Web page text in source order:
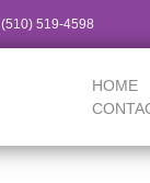
‪(510) 519-4598‬
HOME